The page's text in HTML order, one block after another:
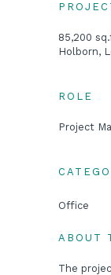
85,200
Holborn,
ROLE
Project
Office
ABOUT
The